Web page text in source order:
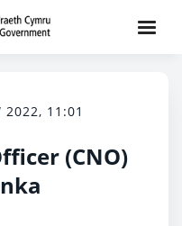
2022, 11:01
(CNO)